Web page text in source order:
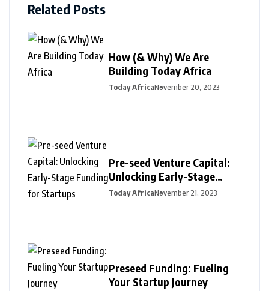
Related Posts
How (& Why) We Are
Building Today Africa
Today AfricaNovember 20, 2023
Pre-seed Venture Capital:
Unlocking Early-Stage
Funding for Startups
Today AfricaNovember 21, 2023
Preseed Funding: Fueling
Your Startup Journey